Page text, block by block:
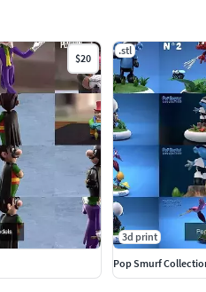
$20
.stl
3d print
Pop Smurf